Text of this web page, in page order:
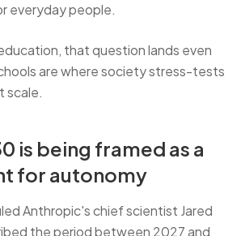
everyday people.
that question lands even
are where society stress-tests
scale.
is being framed as a
for autonomy
Anthropic's chief scientist Jared
the period between 2027 and